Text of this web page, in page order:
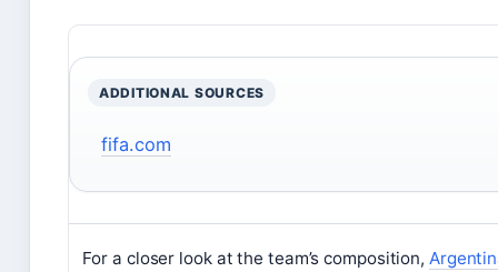
ADDITIONAL SOURCES
fifa.com
For a closer look at the team’s composition,